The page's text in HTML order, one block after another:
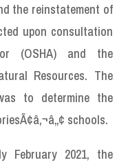
the reinstatement of
upon consultation
(OSHA) and the
Resources. The
to determine the
schools.
February 2021, the